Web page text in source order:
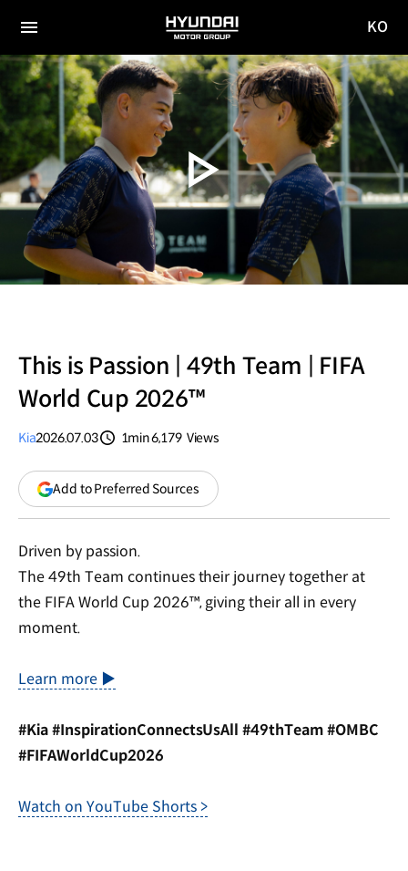
전체
메뉴
HYUNDAI
MOTOR
GROUP
사이
이동
KO
This is Passion | 49th Team | FIFA
World Cup 2026™
Kia2026.07.03
1min6,179 Views
Add to Preferred Sources(opens
in
Driven by passion.
The 49th Team continues their journey together at
the FIFA World Cup 2026™, giving their all in every
moment.
Learn more ▶
#Kia #InspirationConnectsUsAll #49thTeam #OMBC
#FIFAWorldCup2026
Watch on YouTube Shorts >